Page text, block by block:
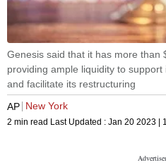
Genesis said that it has more than
providing ample liquidity to
and facilitate its restructuring
AP New York
2 min read Last Updated : Jan 20 2023 |